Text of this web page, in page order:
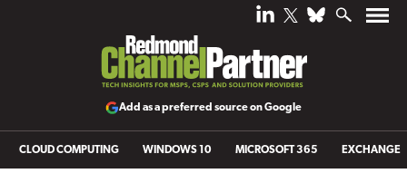
Add as a preferred source on Google
CLOUD COMPUTING WINDOWS 10 MICROSOFT 365 EXCHANGE